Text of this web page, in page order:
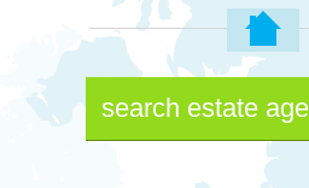
search estate